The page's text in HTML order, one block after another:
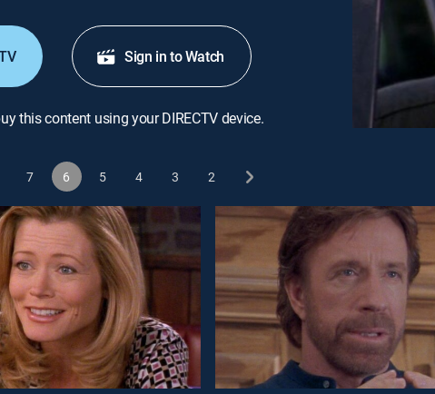
Sign in to Watch
this content using your DIRECTV device.
7 6 5 4 3 2